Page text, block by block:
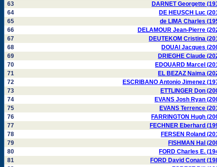
63
DARNET Georgette
64
DE HEUSCH Luc
65
de LIMA Charles
66
DELAMOUR Jean-Pierre
67
DEUTEKOM Cristina
68
DOUAI Jacques
69
DRIEGHE Claude
70
EDOUARD Marcel
71
EL BEZAZ Naima
72
ESCRIBANO Antonio Jimenez
73
ETTLINGER Don
74
EVANS Josh Ryan
75
EVANS Terrence
76
FARRINGTON Hugh
77
FECHNER Eberhard
78
FERSEN Roland
79
FISHMAN Hal
80
FORD Charles E.
81
FORD David Conant